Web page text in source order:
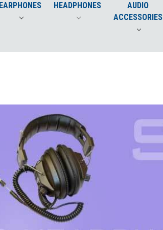
EARPHONES HEADPHONES
AUDIO
ACCESSORIES